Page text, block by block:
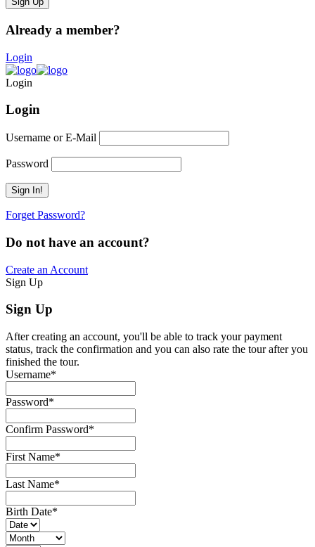
Already a member?
Login
Login
Login
Username or E-Mail
Password
Forget Password?
Do not have an account?
Create an Account
Sign Up
Sign Up
After creating an account, you'll be able to track your payment
status, track the confirmation and you can also rate the tour after you
finished the tour.
Username*
Password*
Confirm Password*
First Name*
Last Name*
Birth Date*